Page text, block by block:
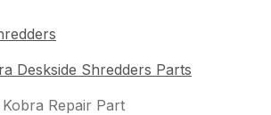
Deskside Shredders Parts
Kobra Repair Part